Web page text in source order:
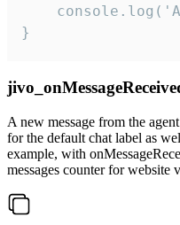
}
A new message from the
for the default chat label as
example, with
messages counter for website